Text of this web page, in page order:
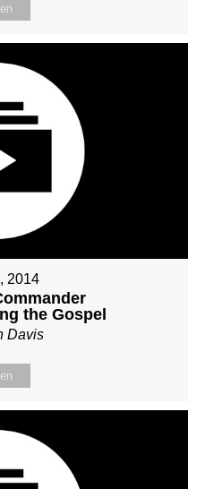
2014
the Gospel
Davis